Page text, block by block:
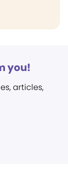
you!
articles,